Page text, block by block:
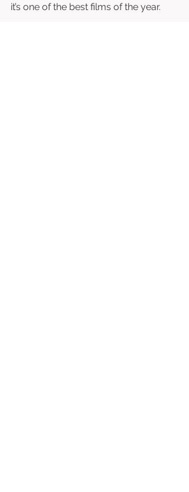
it’s one of the best films of the year.